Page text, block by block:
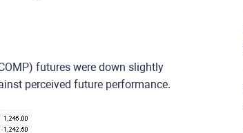
futures were down slightly
perceived future performance.